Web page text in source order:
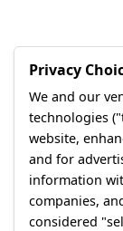
Privacy
We and our
technologies
website,
and for
information
companies,
considered